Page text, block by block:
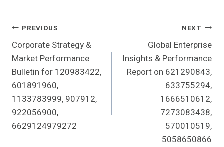
Post
Navigation
PREVIOUS
Corporate Strategy &
Market Performance
Bulletin for 120983422,
601891960,
1133783999, 907912,
922056900,
6629124979272
NEXT
Global Enterprise
Insights & Performance
Report on 621290843,
633755294,
1666510612,
7273083438,
570010519,
5058650866